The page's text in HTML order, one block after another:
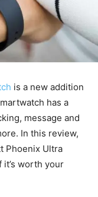
is a new addition
has a
message and
In this review,
Phoenix Ultra
it’s worth your